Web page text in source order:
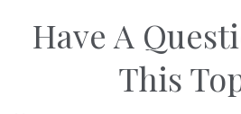
Have A
This